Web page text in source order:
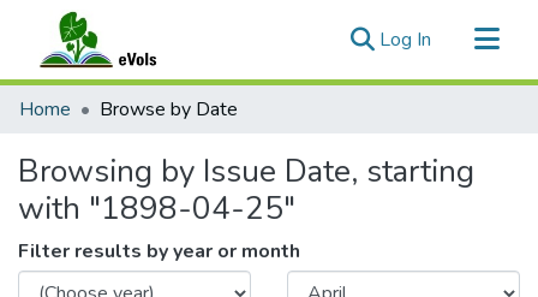
Log In (current)
Communities & Collections
Home Browse by Date
Browsing by Issue Date, starting
with "1898-04-25"
Filter results by year or month